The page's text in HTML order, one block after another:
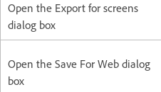
Open the Export for screens
dialog box
Open the Save For Web dialog
box